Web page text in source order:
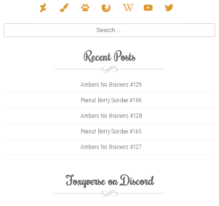
deviantart
paint-
brush
paw firefox
wikipedia- youtube twitter
Recent Posts
Ambers No Brainers #129
Peanut Berry Sundae #166
Ambers No Brainers #128
Peanut Berry Sundae #165
Ambers No Brainers #127
Foxyverse on Discord